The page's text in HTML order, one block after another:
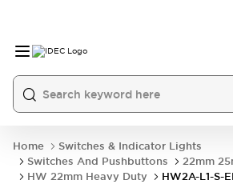
Home
Switches & Indicator Lights
Switches And Pushbuttons
22mm
HW 22mm Heavy Duty
HW2A-L1-S-